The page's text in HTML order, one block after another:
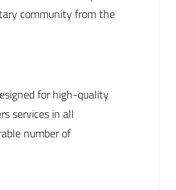
community from the
for high-quality
services in all
number of